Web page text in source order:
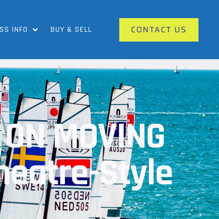
INFO BUY & SELL CONTACT US
MOVING
Style